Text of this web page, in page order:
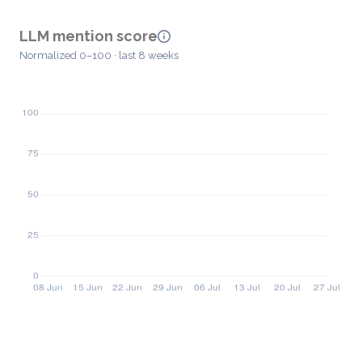
LLM mention score
Normalized 0–100 · last 8 weeks